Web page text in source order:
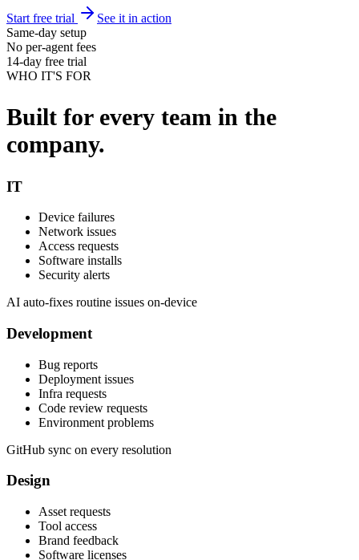
Start free trial
See it in action
Same-day setup
No per-agent fees
14-day free trial
WHO IT'S FOR
Built for every team in the
company.
IT
Device failures
Network issues
Access requests
Software installs
Security alerts
AI auto-fixes routine issues on-device
Development
Bug reports
Deployment issues
Infra requests
Code review requests
Environment problems
GitHub sync on every resolution
Design
Asset requests
Tool access
Brand feedback
Software licenses